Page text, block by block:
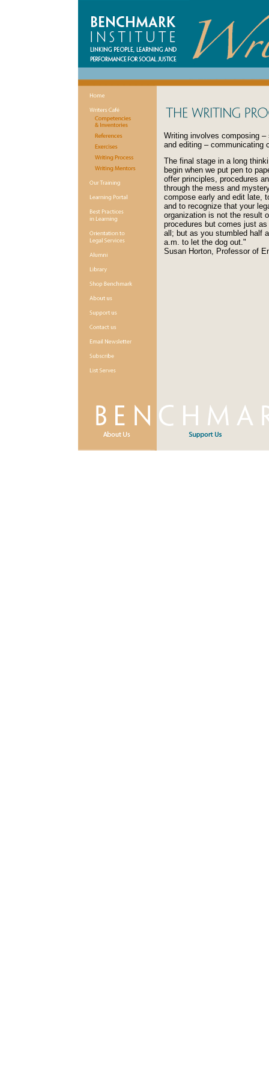
Writing involves composing
and editing – communicating
The final stage in a long
begin when we put pen to
offer principles, procedures
through the mess and
compose early and edit late,
and to recognize that your
organization is not the result
procedures but comes just
all; but as you stumbled half
a.m. to let the dog out."
Susan Horton, Professor of